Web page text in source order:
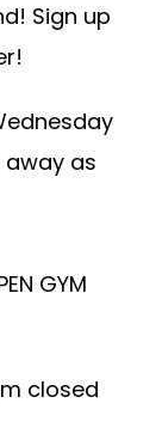
Sign up
as
GYM
closed